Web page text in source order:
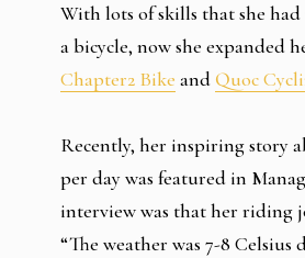
With lots of skills that she
a bicycle, now she expanded
Chapter2 Bike and Quoc
Recently, her inspiring story
per day was featured in
interview was that her riding
“The weather was 7-8